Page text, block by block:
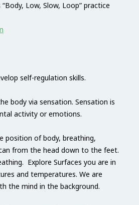
Low, Slow, Loop” practice
self-regulation skills.
body via sensation. Sensation is
activity or emotions.
position of body, breathing,
from the head down to the feet.
Explore Surfaces you are in
and temperatures. We are
the mind in the background.